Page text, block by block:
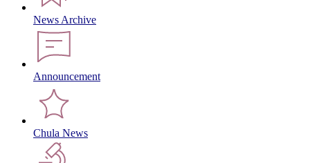
News Archive
Announcement
Chula News